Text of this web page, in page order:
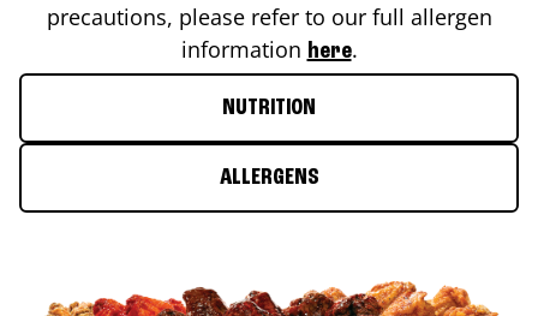
precautions, please refer to our full allergen
information here.
NUTRITION
ALLERGENS